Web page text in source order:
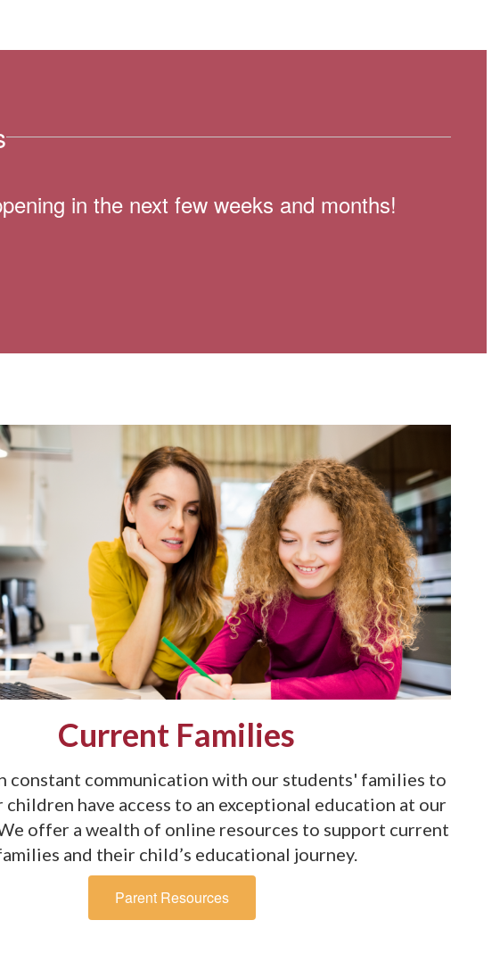
in the next few weeks and months!
Current Families
constant communication with our students' families to
children have access to an exceptional education at our
offer a wealth of online resources to support current
and their child’s educational journey.
Parent Resources